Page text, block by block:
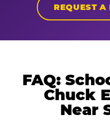
REQUEST A
FAQ:
Chuck
Near